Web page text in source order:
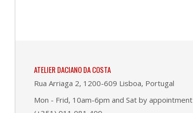
ATELIER DACIANO DA COSTA
Rua Arriaga 2, 1200-609 Lisboa, Portugal
Mon - Frid, 10am-6pm and Sat by appointment